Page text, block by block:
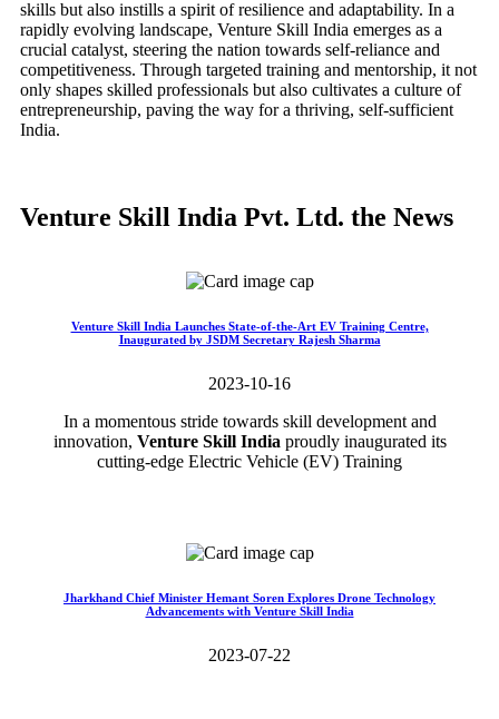
skills but also instills a spirit of resilience and adaptability. In a
rapidly evolving landscape, Venture Skill India emerges as a
crucial catalyst, steering the nation towards self-reliance and
competitiveness. Through targeted training and mentorship, it not
only shapes skilled professionals but also cultivates a culture of
entrepreneurship, paving the way for a thriving, self-sufficient
India.
Venture Skill India Pvt. Ltd. the News
Venture Skill India Launches State-of-the-Art EV Training Centre,
Inaugurated by JSDM Secretary Rajesh Sharma
2023-10-16
In a momentous stride towards skill development and
innovation, Venture Skill India proudly inaugurated its
cutting-edge Electric Vehicle (EV) Training
Jharkhand Chief Minister Hemant Soren Explores Drone Technology
Advancements with Venture Skill India
2023-07-22